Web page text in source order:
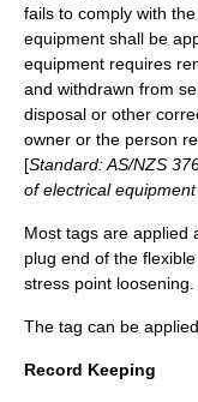
fails to comply with
equipment shall be
equipment requires
and withdrawn from
disposal or other
owner or the person
[Standard: AS/NZS
of electrical
Most tags are applied
plug end of the
stress point loosening.
The tag can be
Record Keeping